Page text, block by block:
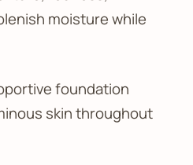
moisture while
foundation
skin throughout